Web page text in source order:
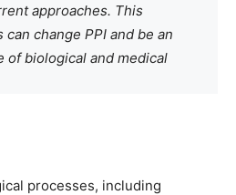
approaches. This
change PPI and be an
of biological and medical
processes, including